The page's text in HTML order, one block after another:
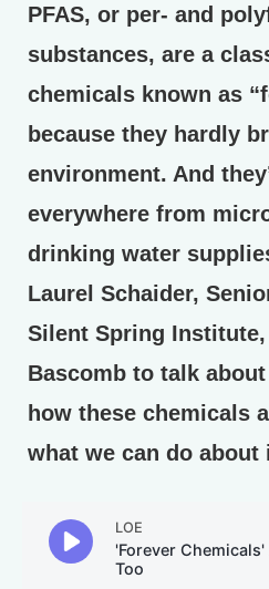
PFAS, or per- and
substances, are a
chemicals known as
because they hardly
environment. And
everywhere from
drinking water
Laurel Schaider,
Silent Spring
Bascomb to talk
how these chemicals
what we can do about